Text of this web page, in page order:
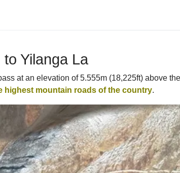
Yilanga La
at an elevation of 5.555m (18,225ft) above
highest mountain roads of the country.